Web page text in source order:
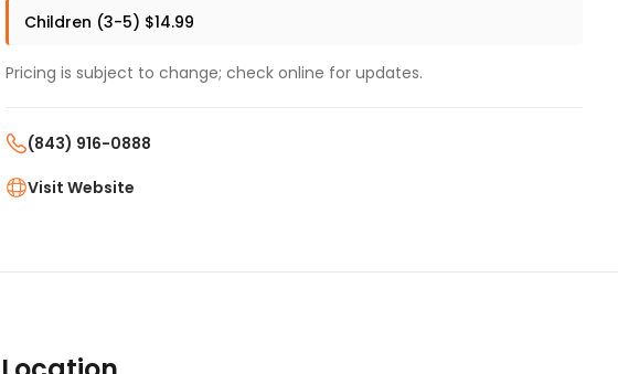
Children (3-5) $14.99
Pricing is subject to change; check online for updates.
(843) 916-0888
Visit Website